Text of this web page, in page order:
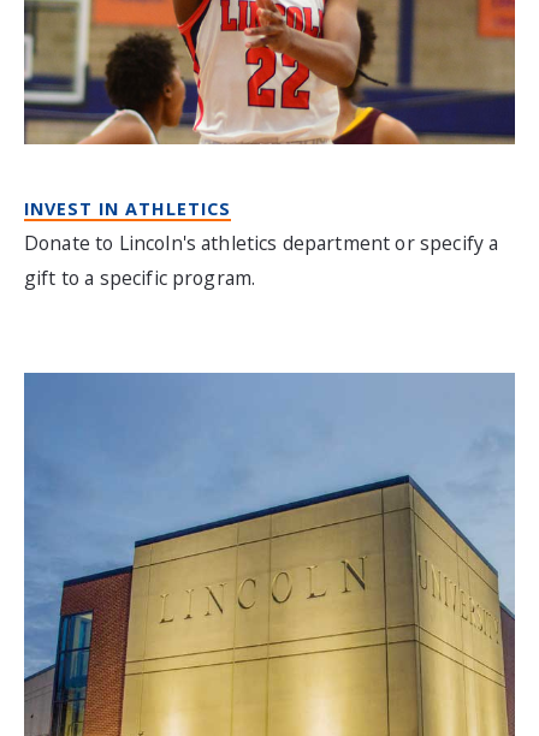
INVEST IN ATHLETICS
Donate to Lincoln's athletics department or specify a
gift to a specific program.